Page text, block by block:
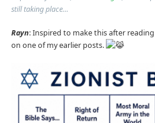
still taking place…
Rayn: Inspired to make this after
on one of my earlier posts.